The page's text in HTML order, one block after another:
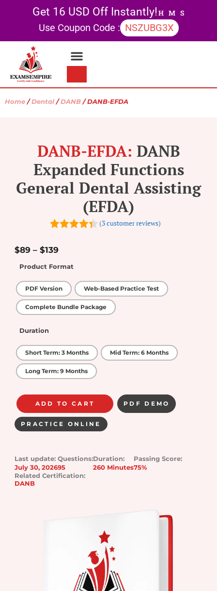
Get 16 USD Off Instantly!H M S
Use Coupon Code : NSZUBG3X
Home /Dental /DANB / DANB-EFDA
DANB-EFDA: DANB
Expanded Functions
General Dental Assisting
(EFDA)
of 5
(3customer reviews)
$89 – $139
Product Format
PDF Version Web-Based Practice Test
Complete Bundle Package
Duration
Short Term: 3 Months Mid Term: 6 Months
Long Term: 9 Months
ADD TO CART PDF DEMO
PRACTICE ONLINE
Last update:
July 30, 2026
Questions:
95
Duration:
260 Minutes
Passing Score:
75%
Related Certification:
DANB